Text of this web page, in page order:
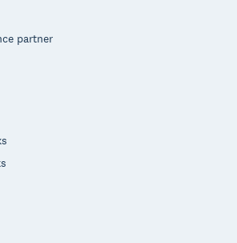
partner